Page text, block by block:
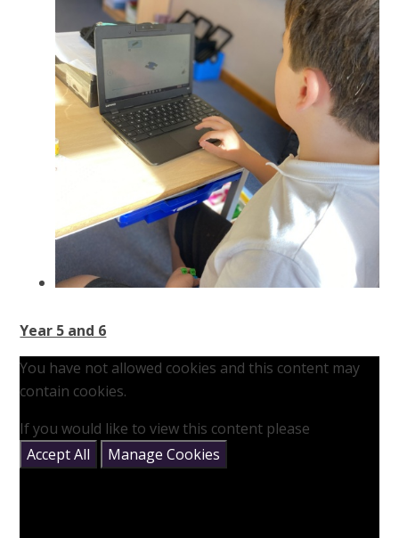
Year 5 and 6
You have not allowed cookies and this content may
contain cookies.
If you would like to view this content please
Accept All
Manage Cookies